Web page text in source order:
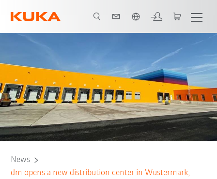
News
dm opens a new distribution center in Wustermark,